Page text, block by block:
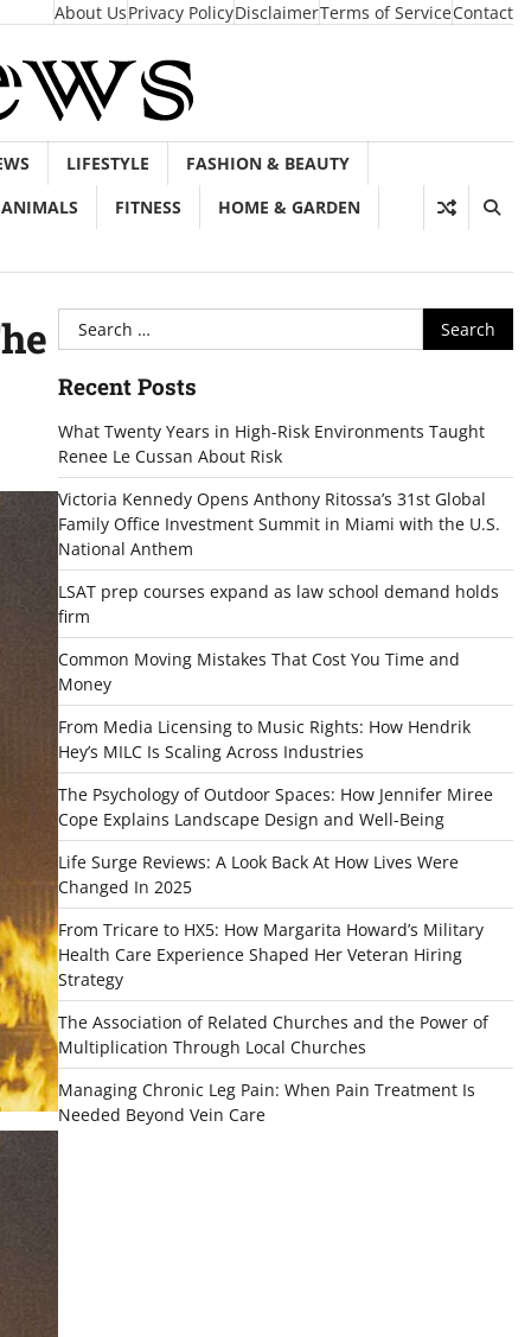
About UsPrivacy PolicyDisclaimerTerms of ServiceContact
LIFESTYLE
FASHION & BEAUTY
ANIMALS
FITNESS HOME & GARDEN
Search
for:
Recent Posts
What Twenty Years in High-Risk Environments Taught
Renee Le Cussan About Risk
Victoria Kennedy Opens Anthony Ritossa’s 31st Global
Family Office Investment Summit in Miami with the U.S.
National Anthem
LSAT prep courses expand as law school demand holds
firm
Common Moving Mistakes That Cost You Time and
Money
From Media Licensing to Music Rights: How Hendrik
Hey’s MILC Is Scaling Across Industries
The Psychology of Outdoor Spaces: How Jennifer Miree
Cope Explains Landscape Design and Well-Being
Life Surge Reviews: A Look Back At How Lives Were
Changed In 2025
From Tricare to HX5: How Margarita Howard’s Military
Health Care Experience Shaped Her Veteran Hiring
Strategy
The Association of Related Churches and the Power of
Multiplication Through Local Churches
Managing Chronic Leg Pain: When Pain Treatment Is
Needed Beyond Vein Care